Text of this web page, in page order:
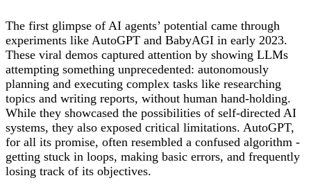
The first glimpse of AI agents’ potential came through
experiments like AutoGPT and BabyAGI in early 2023.
These viral demos captured attention by showing LLMs
attempting something unprecedented: autonomously
planning and executing complex tasks like researching
topics and writing reports, without human hand-holding.
While they showcased the possibilities of self-directed AI
systems, they also exposed critical limitations. AutoGPT,
for all its promise, often resembled a confused algorithm -
getting stuck in loops, making basic errors, and frequently
losing track of its objectives.